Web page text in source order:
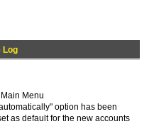
Log
Menu
option has been
as default for the new accounts